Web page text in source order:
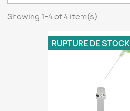
Showing 1-4 of 4 item(s)
RUPTURE DE STOCK